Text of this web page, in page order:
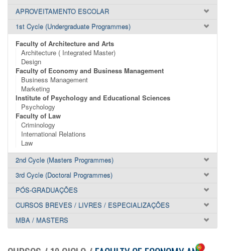
APROVEITAMENTO ESCOLAR
1st Cycle (Undergraduate Programmes)
Faculty of Architecture and Arts
Architecture ( Integrated Master)
Design
Faculty of Economy and Business Management
Business Management
Marketing
Institute of Psychology and Educational Sciences
Psychology
Faculty of Law
Criminology
International Relations
Law
2nd Cycle (Masters Programmes)
3rd Cycle (Doctoral Programmes)
PÓS-GRADUAÇÕES
CURSOS BREVES / LIVRES / ESPECIALIZAÇÕES
MBA / MASTERS